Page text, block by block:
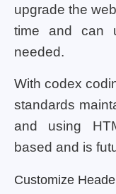
upgrade the
time and can
needed.
With codex
standards
and using
based and is
Customize